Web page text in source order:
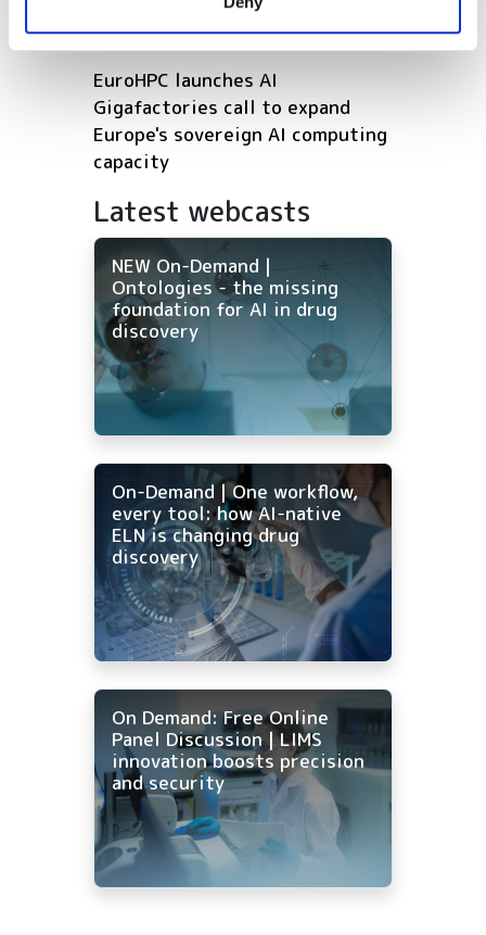
drug discovery
EuroHPC launches AI
Gigafactories call to expand
Europe's sovereign AI computing
capacity
Latest webcasts
NEW On-Demand |
Ontologies - the missing
foundation for AI in drug
discovery
On-Demand | One workflow,
every tool: how AI-native
ELN is changing drug
discovery
On Demand: Free Online
Panel Discussion | LIMS
innovation boosts precision
and security